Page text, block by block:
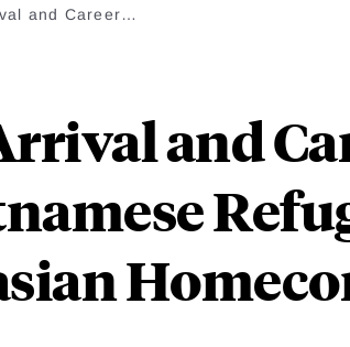
and Career…
and